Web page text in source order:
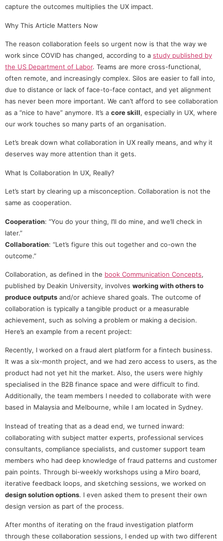
capture the outcomes multiplies the UX impact.
Why This Article Matters Now
The reason collaboration feels so urgent now is that the way we
work since COVID has changed, according to a study published by
the US Department of Labor. Teams are more cross-functional,
often remote, and increasingly complex. Silos are easier to fall into,
due to distance or lack of face-to-face contact, and yet alignment
has never been more important. We can’t afford to see collaboration
as a “nice to have” anymore. It’s a core skill, especially in UX, where
our work touches so many parts of an organisation.
Let’s break down what collaboration in UX really means, and why it
deserves way more attention than it gets.
What Is Collaboration In UX, Really?
Let’s start by clearing up a misconception. Collaboration is not the
same as cooperation.
Cooperation: “You do your thing, I’ll do mine, and we’ll check in
later.”
Collaboration: “Let’s figure this out together and co-own the
outcome.”
Collaboration, as defined in the book Communication Concepts,
published by Deakin University, involves working with others to
produce outputs and/or achieve shared goals. The outcome of
collaboration is typically a tangible product or a measurable
achievement, such as solving a problem or making a decision.
Here’s an example from a recent project:
Recently, I worked on a fraud alert platform for a fintech business.
It was a six-month project, and we had zero access to users, as the
product had not yet hit the market. Also, the users were highly
specialised in the B2B finance space and were difficult to find.
Additionally, the team members I needed to collaborate with were
based in Malaysia and Melbourne, while I am located in Sydney.
Instead of treating that as a dead end, we turned inward:
collaborating with subject matter experts, professional services
consultants, compliance specialists, and customer support team
members who had deep knowledge of fraud patterns and customer
pain points. Through bi-weekly workshops using a Miro board,
iterative feedback loops, and sketching sessions, we worked on
design solution options. I even asked them to present their own
design version as part of the process.
After months of iterating on the fraud investigation platform
through these collaboration sessions, I ended up with two different